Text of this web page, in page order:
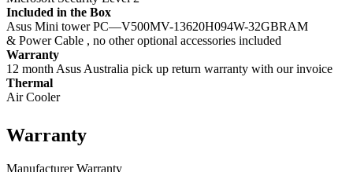
Included in the Box
Asus Mini tower PC—V500MV-13620H094W-32GBRAM
& Power Cable , no other optional accessories included
Warranty
12 month Asus Australia pick up return warranty with our invoice
Thermal
Air Cooler
Warranty
Manufacturer Warranty